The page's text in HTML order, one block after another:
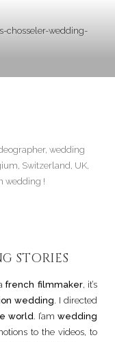
wedding
Switzerland, UK,
wedding !
STORIES
french filmmaker, it’s
wedding. I directed
world. I’amwedding
to the videos, to